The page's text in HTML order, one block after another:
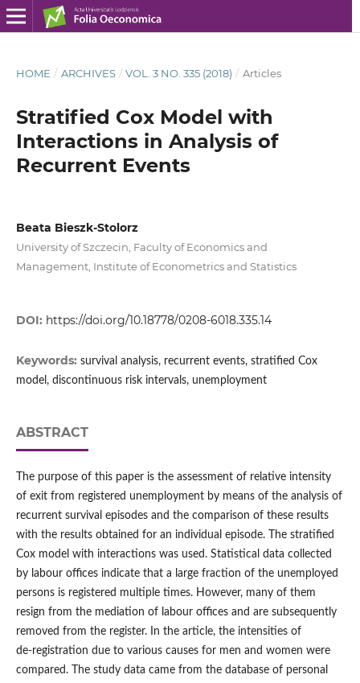
HOME / ARCHIVES / VOL. 3 NO. 335 (2018) / Articles
Stratified Cox Model with
Interactions in Analysis of
Recurrent Events
Beata Bieszk‑Stolorz
University of Szczecin, Faculty of Economics and
Management, Institute of Econometrics and Statistics
DOI: https://doi.org/10.18778/0208-6018.335.14
Keywords: survival analysis, recurrent events, stratified Cox
model, discontinuous risk intervals, unemployment
ABSTRACT
The purpose of this paper is the assessment of relative intensity
of exit from registered unemployment by means of the analysis of
recurrent survival episodes and the comparison of these results
with the results obtained for an individual episode. The stratified
Cox model with interactions was used. Statistical data collected
by labour offices indicate that a large fraction of the unemployed
persons is registered multiple times. However, many of them
resign from the mediation of labour offices and are subsequently
removed from the register. In the article, the intensities of
de‑registration due to various causes for men and women were
compared. The study data came from the database of personal